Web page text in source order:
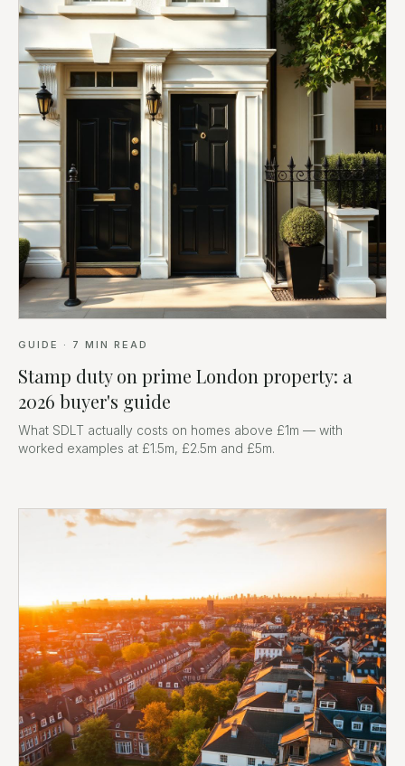
GUIDE · 7 MIN READ
Stamp duty on prime London property: a
2026 buyer's guide
What SDLT actually costs on homes above £1m — with
worked examples at £1.5m, £2.5m and £5m.